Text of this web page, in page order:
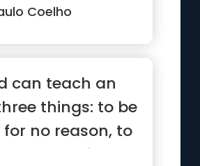
Coelho
can teach an
things: to be
no reason, to
be busy with...”